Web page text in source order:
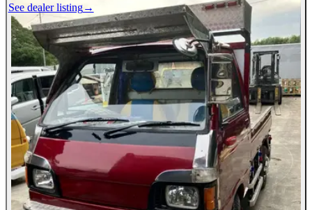
See dealer listing→